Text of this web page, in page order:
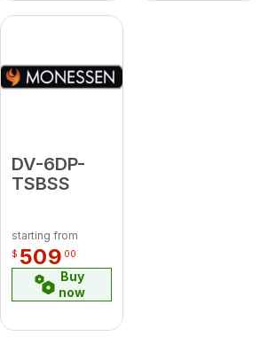
DV-6DP-
TSBSS
starting from
$ 509 00
Buy
now